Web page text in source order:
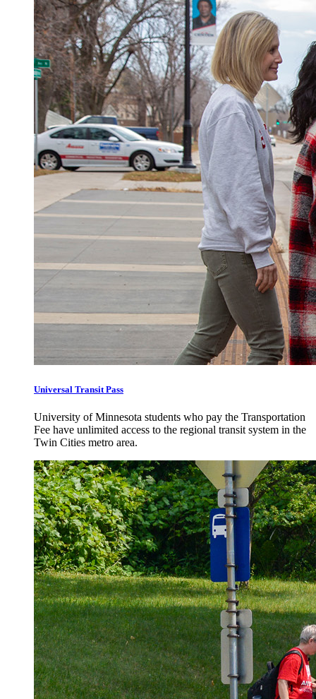
Universal Transit Pass
University of Minnesota students who pay the Transportation
Fee have unlimited access to the regional transit system in the
Twin Cities metro area.